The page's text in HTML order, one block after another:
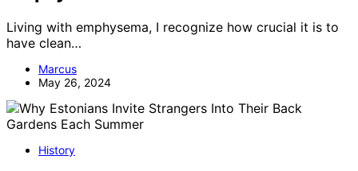
Living with emphysema, I recognize how crucial it is to
have clean…
Marcus
May 26, 2024
History